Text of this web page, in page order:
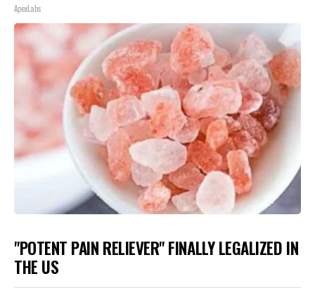
ApexLabs
"POTENT PAIN RELIEVER" FINALLY LEGALIZED IN
THE US